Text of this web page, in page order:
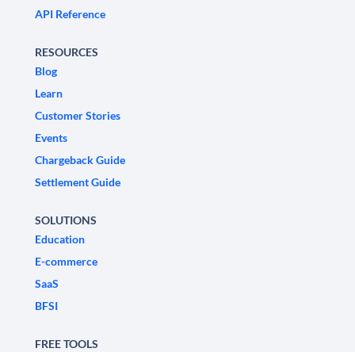
API Reference
RESOURCES
Blog
Learn
Customer Stories
Events
Chargeback Guide
Settlement Guide
SOLUTIONS
Education
E-commerce
SaaS
BFSI
FREE TOOLS